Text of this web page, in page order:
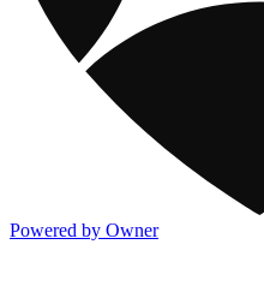
Powered by Owner